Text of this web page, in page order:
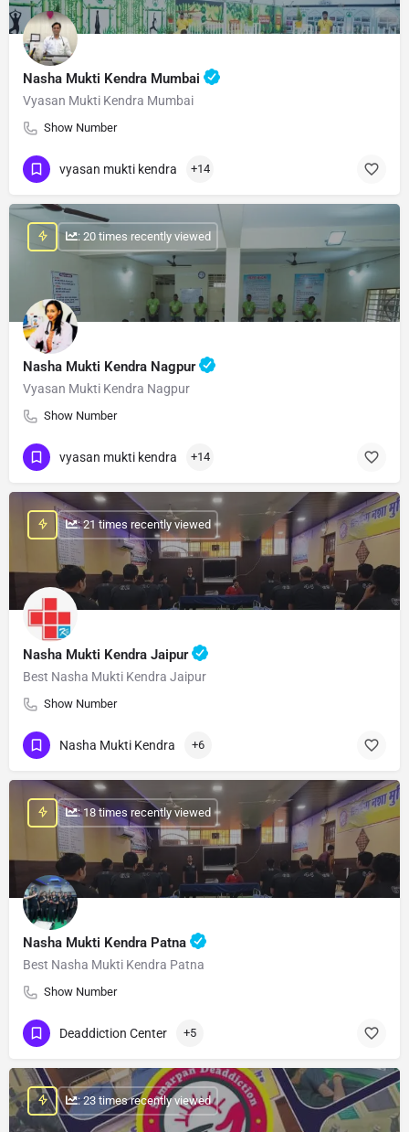
Nasha Mukti Kendra Mumbai
Vyasan Mukti Kendra Mumbai
Show Number
vyasan mukti kendra +14
Nasha Mukti Kendra Nagpur
Vyasan Mukti Kendra Nagpur
Show Number
: 20 times recently viewed
vyasan mukti kendra +14
Nasha Mukti Kendra Jaipur
Best Nasha Mukti Kendra Jaipur
Show Number
: 21 times recently viewed
Nasha Mukti Kendra +6
Nasha Mukti Kendra Patna
Best Nasha Mukti Kendra Patna
Show Number
: 18 times recently viewed
Deaddiction Center +5
: 23 times recently viewed